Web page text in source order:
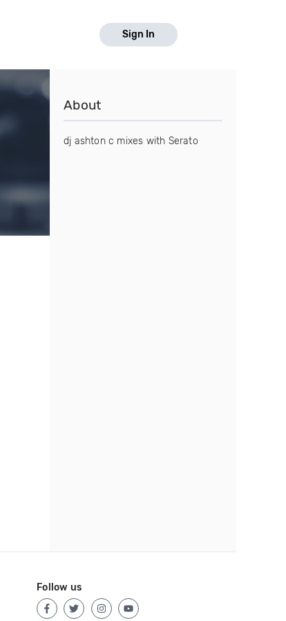
Sign In
About
dj ashton c mixes with Serato
Follow us